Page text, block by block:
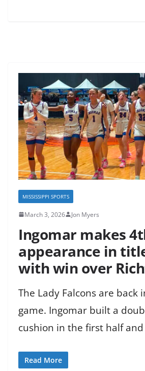
MISSISSIPPI SPORTS
March 3, 2026 Jon Myers
Ingomar makes
appearance in
with win over
The Lady Falcons are back
game. Ingomar built a
cushion in the first half
Read More